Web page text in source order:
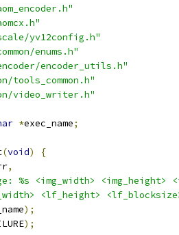
yv12config.h"
enums.h"
encoder_utils.h"
tools_common.h"
video_writer.h"
*exec_name;
(void)
{
,
%s <img_width>
<lf_height>
);
);